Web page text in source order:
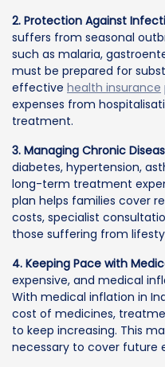
2. Protection Against
suffers from seasonal
such as malaria,
must be prepared for
effective health insurance
expenses from
treatment.
3. Managing Chronic
diabetes, hypertension,
long-term treatment
plan helps families cover
costs, specialist
those suffering from
4. Keeping Pace with
expensive, and medical
With medical inflation in
cost of medicines,
to keep increasing. This
necessary to cover future